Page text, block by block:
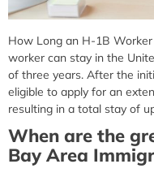
How Long an H-1B
worker can stay in the
of three years. After the
eligible to apply for an
resulting in a total stay of
When are the
Bay Area